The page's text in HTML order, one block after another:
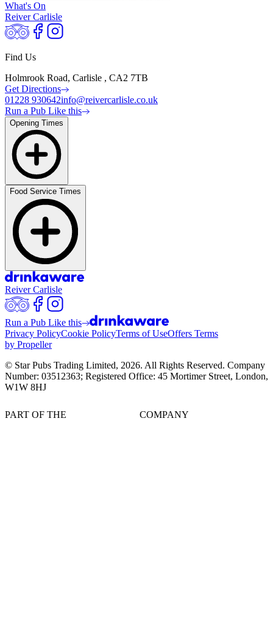
What's On
Reiver Carlisle
Find Us
Holmrook Road, Carlisle , CA2 7TB
Get Directions
01228 930642info@reivercarlisle.co.uk
Run a Pub Like this
Opening Times
Food Service Times
Reiver Carlisle
Run a Pub Like this
Privacy PolicyCookie PolicyTerms of UseOffers Terms
by Propeller
© Star Pubs Trading Limited, 2026. All Rights Reserved. Company
Number: 03512363; Registered Office: 45 Mortimer Street, London,
W1W 8HJ
PART OF THE COMPANY